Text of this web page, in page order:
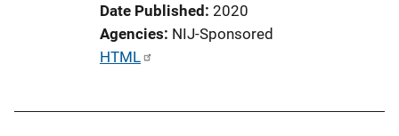
Date Published 2020
Agencies NIJ-Sponsored
P
HTML